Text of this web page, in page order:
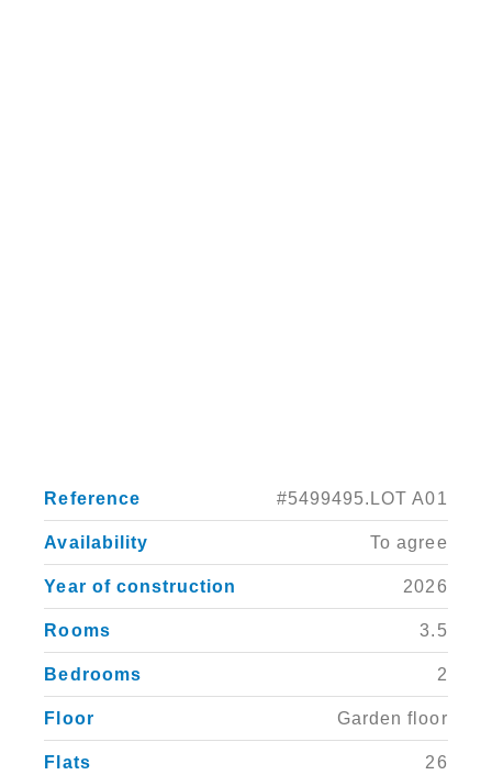
Reference #5499495.LOT A01
Availability To agree
Year of construction 2026
Rooms 3.5
Bedrooms 2
Floor Garden floor
Flats 26